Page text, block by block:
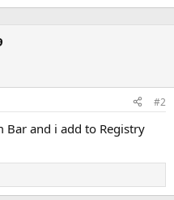
#2
Bar and i add to Registry